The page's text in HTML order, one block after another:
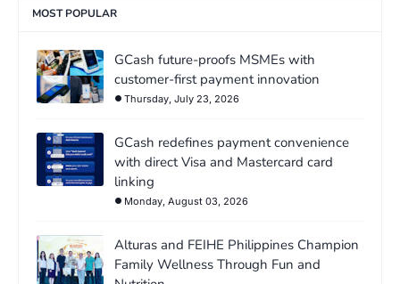
MOST POPULAR
GCash future-proofs MSMEs with
customer-first payment innovation
Thursday, July 23, 2026
GCash redefines payment convenience
with direct Visa and Mastercard card
linking
Monday, August 03, 2026
Alturas and FEIHE Philippines Champion
Family Wellness Through Fun and